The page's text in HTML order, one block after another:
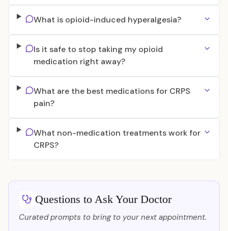
What is opioid-induced hyperalgesia?
Is it safe to stop taking my opioid
medication right away?
What are the best medications for CRPS
pain?
What non-medication treatments work for
CRPS?
Questions to Ask Your Doctor
Curated prompts to bring to your next appointment.